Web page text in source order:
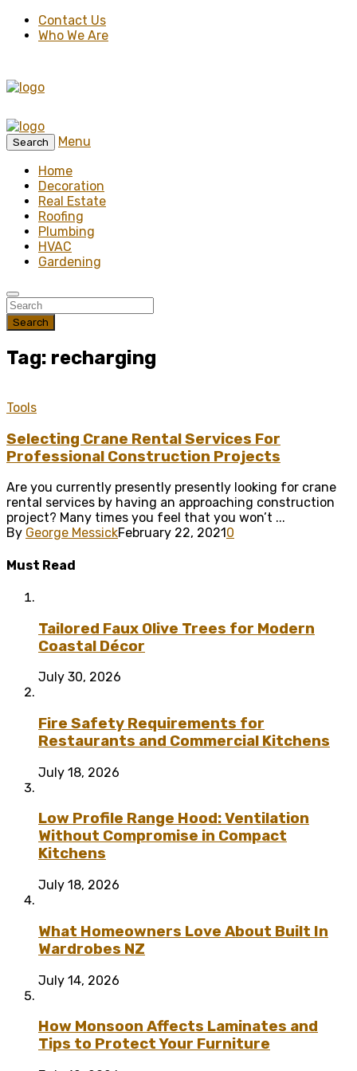
Contact Us
Who We Are
Search
Menu
Home
Decoration
Real Estate
Roofing
Plumbing
HVAC
Gardening
Search
Tag: recharging
Tools
Selecting Crane Rental Services For
Professional Construction Projects
Are you currently presently presently looking for crane
rental services by having an approaching construction
project? Many times you feel that you won’t ...
By George MessickFebruary 22, 2021 0
Must Read
Tailored Faux Olive Trees for Modern
Coastal Décor
July 30, 2026
Fire Safety Requirements for
Restaurants and Commercial Kitchens
July 18, 2026
Low Profile Range Hood: Ventilation
Without Compromise in Compact
Kitchens
July 18, 2026
What Homeowners Love About Built In
Wardrobes NZ
July 14, 2026
How Monsoon Affects Laminates and
Tips to Protect Your Furniture